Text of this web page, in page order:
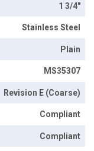
1 3/4"
Stainless Steel
Plain
MS35307
Revision E (Coarse)
Compliant
Compliant